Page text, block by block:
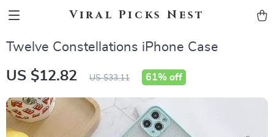
Viral Picks Nest
Twelve Constellations iPhone Case
US $12.82 US $33.11 61% off